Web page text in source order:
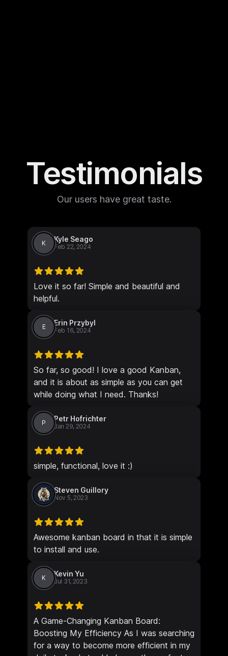
Testimonials
Our users have great taste.
K Kyle Seago
Feb 22, 2024
Love it so far! Simple and beautiful and
helpful.
E Erin Przybyl
Feb 16, 2024
So far, so good! I love a good Kanban,
and it is about as simple as you can get
while doing what I need. Thanks!
P Petr Hofrichter
Jan 29, 2024
simple, functional, love it :)
Steven Guillory
Nov 5, 2023
Awesome kanban board in that it is simple
to install and use.
K Kevin Yu
Jul 31, 2023
A Game-Changing Kanban Board:
Boosting My Efficiency As I was searching
for a way to become more efficient in my